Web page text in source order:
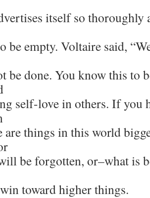
itself so thoroughly
be empty. Voltaire said,
be done. You know this to
self-love in others. If you
are things in this world
be forgotten, or–what is
toward higher things.